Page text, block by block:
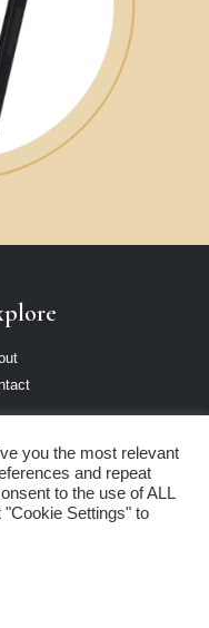
of Diamonds
you the most relevant
and repeat
to the use of ALL
Settings" to